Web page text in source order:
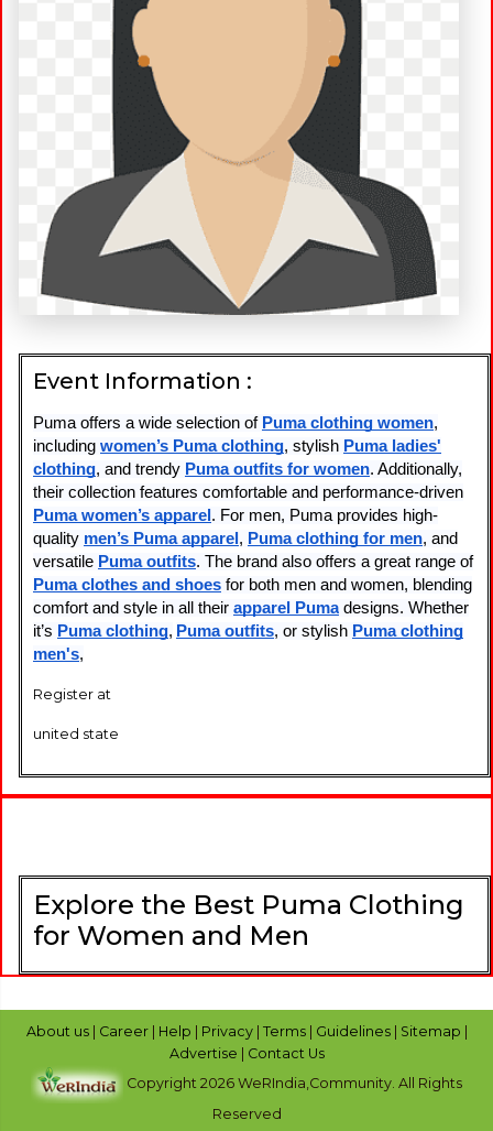
Event Information :
Puma offers a wide selection of Puma clothing women,
including women’s Puma clothing, stylish Puma ladies'
clothing, and trendy Puma outfits for women. Additionally,
their collection features comfortable and performance-driven
Puma women’s apparel. For men, Puma provides high-
quality men’s Puma apparel, Puma clothing for men, and
versatile Puma outfits. The brand also offers a great range of
Puma clothes and shoes for both men and women, blending
comfort and style in all their apparel Puma designs. Whether
it’s Puma clothing, Puma outfits, or stylish Puma clothing
men's,
Register at
united state
Explore the Best Puma Clothing
for Women and Men
About us | Career | Help | Privacy | Terms | Guidelines | Sitemap |
Advertise | Contact Us
Copyright 2026 WeRIndia,Community. All Rights
Reserved